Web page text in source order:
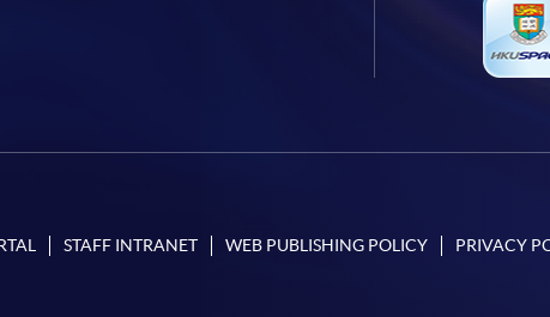
STAFF INTRANET WEB PUBLISHING POLICY PRIVACY